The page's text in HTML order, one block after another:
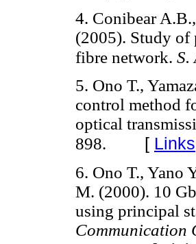
4. Conibear
(2005). Study of
fibre network. S.
5. Ono T.,
control method
optical
898. [ Links
6. Ono T., Yano
M. (2000). 10
using principal
Communication